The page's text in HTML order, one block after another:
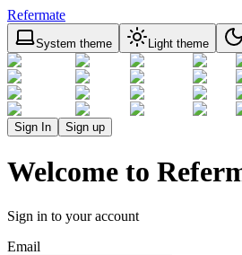
Refermate
System theme Light theme
Sign In Sign up
Welcome to
Sign in to your account
Email